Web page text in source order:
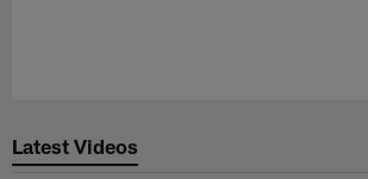
Latest Videos